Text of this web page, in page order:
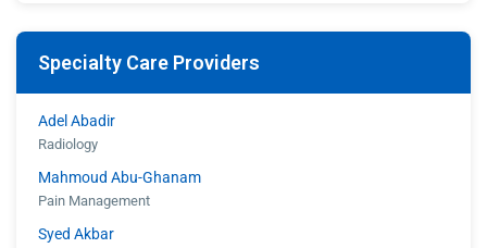
Specialty Care Providers
Adel Abadir
Radiology
Mahmoud Abu-Ghanam
Pain Management
Syed Akbar